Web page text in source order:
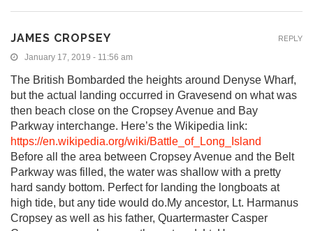
JAMES CROPSEY
January 17, 2019 - 11:56 am
The British Bombarded the heights around Denyse Wharf,
but the actual landing occurred in Gravesend on what was
then beach close on the Cropsey Avenue and Bay
Parkway interchange. Here’s the Wikipedia link:
https://en.wikipedia.org/wiki/Battle_of_Long_Island
Before all the area between Cropsey Avenue and the Belt
Parkway was filled, the water was shallow with a pretty
hard sandy bottom. Perfect for landing the longboats at
high tide, but any tide would do.My ancestor, Lt. Harmanus
Cropsey as well as his father, Quartermaster Casper
REPLY